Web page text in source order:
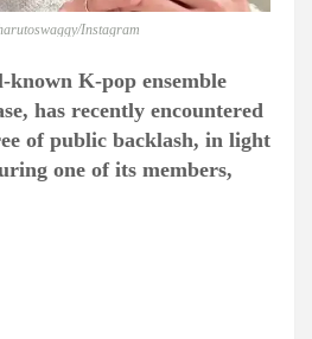
Instagram
known K-pop ensemble
has recently encountered
of public backlash, in light
one of its members,